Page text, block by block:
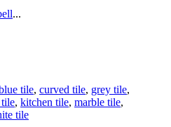
...
tile, curved tile, grey tile,
, kitchen tile, marble tile,
tile